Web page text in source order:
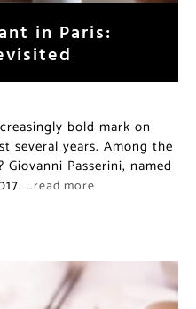
in Paris:
bold mark on
several years. Among the
Passerini, named
…read more